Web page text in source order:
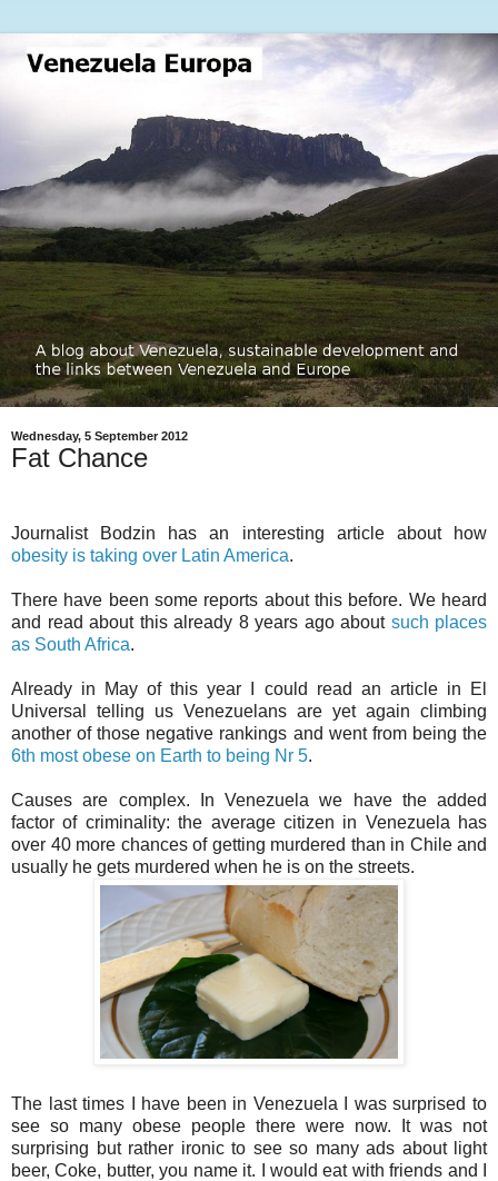
Wednesday, 5 September 2012
Fat Chance
Journalist Bodzin has an interesting article about how
obesity is taking over Latin America.
There have been some reports about this before. We heard
and read about this already 8 years ago about such places
as South Africa.
Already in May of this year I could read an article in El
Universal telling us Venezuelans are yet again climbing
another of those negative rankings and went from being the
6th most obese on Earth to being Nr 5.
Causes are complex. In Venezuela we have the added
factor of criminality: the average citizen in Venezuela has
over 40 more chances of getting murdered than in Chile and
usually he gets murdered when he is on the streets.
The last times I have been in Venezuela I was surprised to
see so many obese people there were now. It was not
surprising but rather ironic to see so many ads about light
beer, Coke, butter, you name it. I would eat with friends and I